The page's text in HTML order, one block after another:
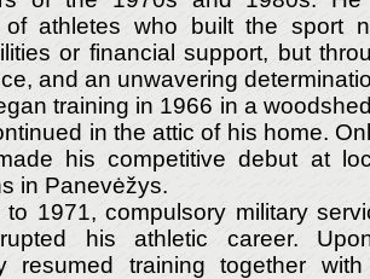
of athletes who built the sport
or financial support, but
and an unwavering
training in 1966 in a
in the attic of his home.
his competitive debut at
in Panevėžys.
to 1971, compulsory military
his athletic career.
resumed training together